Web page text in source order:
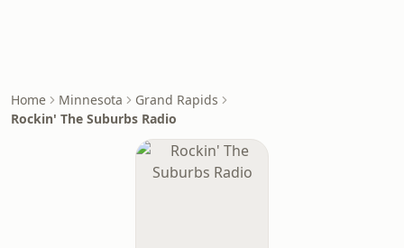
Home Minnesota
Grand Rapids
Rockin' The Suburbs Radio